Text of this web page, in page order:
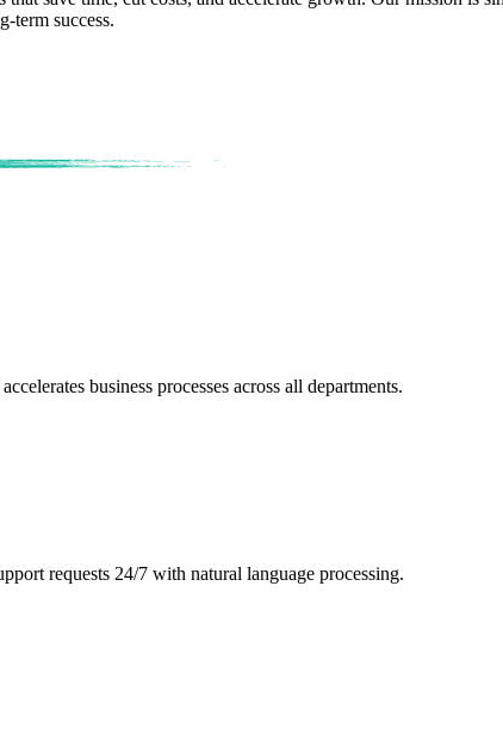
term success.
business processes across all departments.
requests 24/7 with natural language processing.